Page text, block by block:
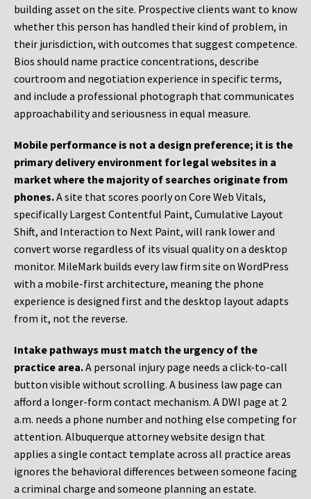
building asset on the site. Prospective clients want to know
whether this person has handled their kind of problem, in
their jurisdiction, with outcomes that suggest competence.
Bios should name practice concentrations, describe
courtroom and negotiation experience in specific terms,
and include a professional photograph that communicates
approachability and seriousness in equal measure.
Mobile performance is not a design preference; it is the
primary delivery environment for legal websites in a
market where the majority of searches originate from
phones.A site that scores poorly on Core Web Vitals,
specifically Largest Contentful Paint, Cumulative Layout
Shift, and Interaction to Next Paint, will rank lower and
convert worse regardless of its visual quality on a desktop
monitor. MileMark builds every law firm site on WordPress
with a mobile-first architecture, meaning the phone
experience is designed first and the desktop layout adapts
from it, not the reverse.
Intake pathways must match the urgency of the
practice area.A personal injury page needs a click-to-call
button visible without scrolling. A business law page can
afford a longer-form contact mechanism. A DWI page at 2
a.m. needs a phone number and nothing else competing for
attention. Albuquerque attorney website design that
applies a single contact template across all practice areas
ignores the behavioral differences between someone facing
a criminal charge and someone planning an estate.